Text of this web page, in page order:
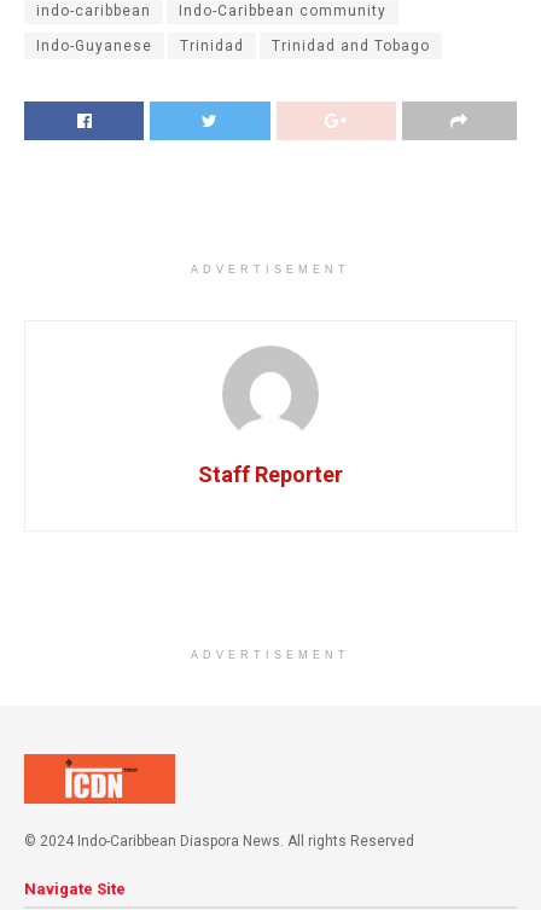
indo-caribbean Indo-Caribbean community
Indo-Guyanese Trinidad Trinidad and Tobago
ADVERTISEMENT
Staff Reporter
ADVERTISEMENT
© 2024 Indo-Caribbean Diaspora News. All rights Reserved
Navigate Site